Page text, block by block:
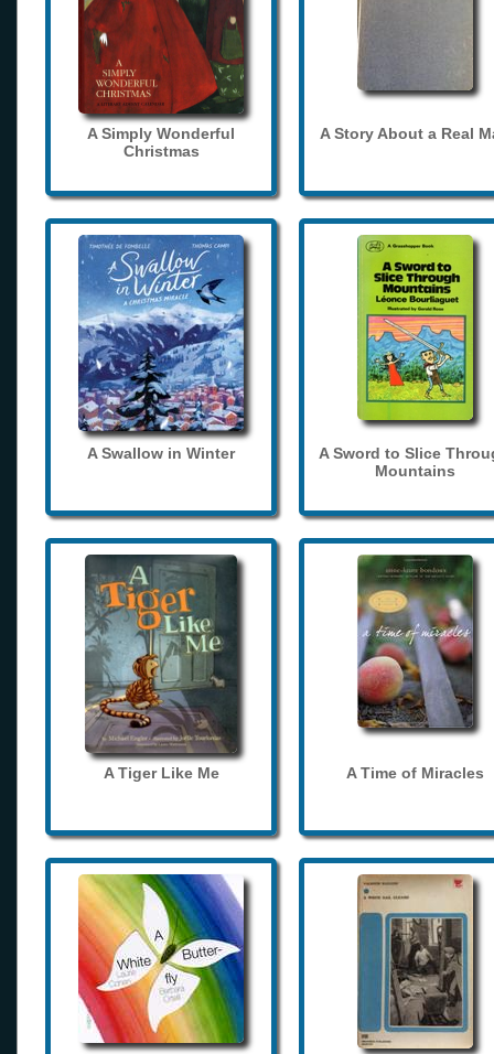
A Simply Wonderful
Christmas
A Story About a Real
A Swallow in Winter
A Sword to Slice
Mountains
A Tiger Like Me A Time of Miracles